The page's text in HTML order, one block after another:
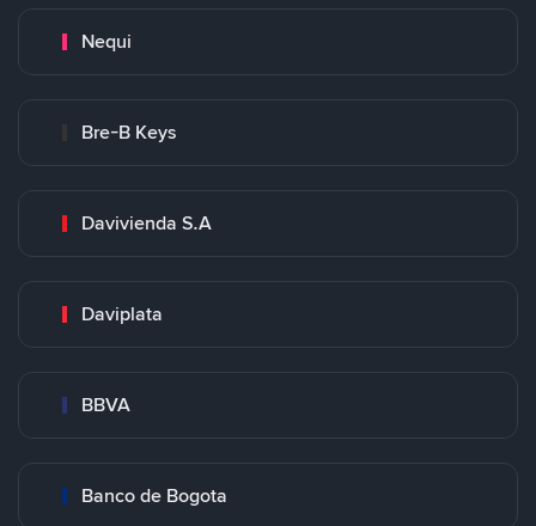
Nequi
Bre-B Keys
Davivienda S.A
Daviplata
BBVA
Banco de Bogota